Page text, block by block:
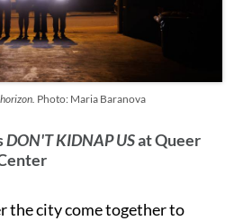
horizon. Photo: Maria Baranova
DON'T KIDNAP USat Queer
the city come together to